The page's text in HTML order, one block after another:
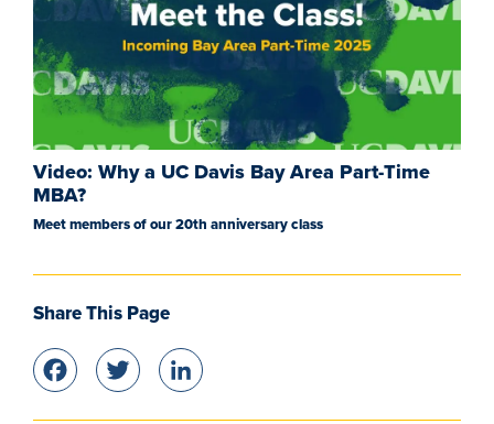
Video: Why a UC Davis Bay Area Part-Time
MBA?
Meet members of our 20th anniversary class
Share This Page
Facebook
Twitter